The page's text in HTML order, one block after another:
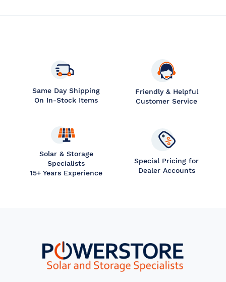
Same Day Shipping
On In-Stock Items
Friendly & Helpful
Customer Service
Solar & Storage
Specialists
15+ Years Experience
Special Pricing for
Dealer Accounts